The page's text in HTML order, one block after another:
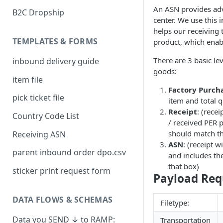
B2C Dropship
TEMPLATES & FORMS
inbound delivery guide
item file
pick ticket file
Country Code List
Receiving ASN
parent inbound order dpo.csv
sticker print request form
DATA FLOWS & SCHEMAS
Data you SEND ↓ to RAMP:
An ASN provides
center. We use
helps our receiving
product, which
There are 3 basic
goods:
Factory
item and total
Receipt:
/ received PER
should match
ASN: (receipt
and includes
that box)
Payload
Filetype:
Transportation